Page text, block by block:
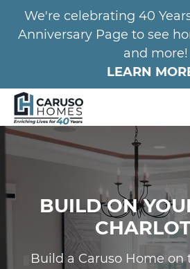
We're celebrating 40
Anniversary Page to see
and more!
LEARN
BUILD ON
Build a Caruso Home on